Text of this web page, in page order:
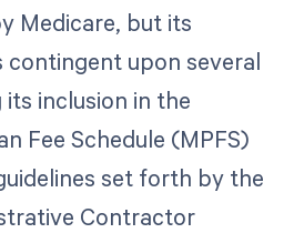
Medicare, but its
contingent upon several
inclusion in the
Fee Schedule (MPFS)
set forth by the
Contractor